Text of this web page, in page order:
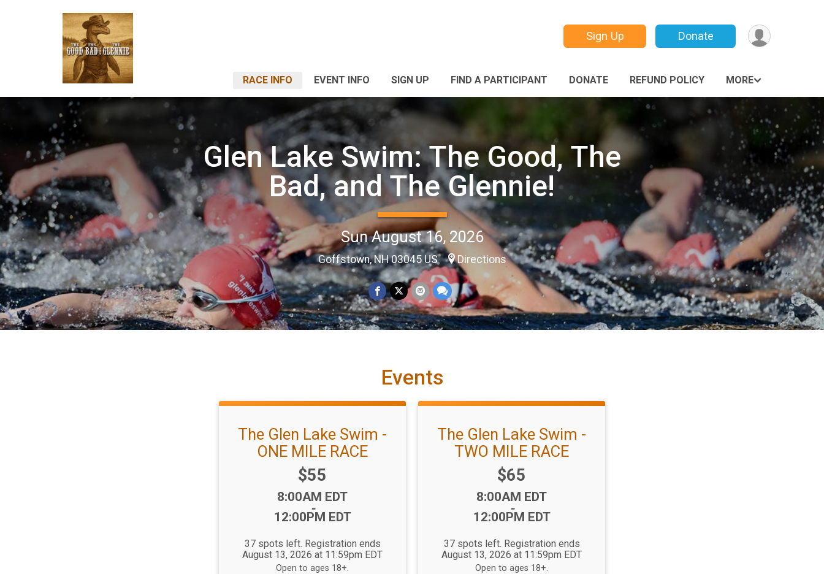
Sign Up Donate
RACE INFO EVENT INFO SIGN UP FIND A PARTICIPANT DONATE REFUND POLICY MORE
Glen Lake Swim: The Good, The
Bad, and The Glennie!
Sun August 16, 2026
Goffstown, NH 03045 US Directions
Events
The Glen Lake Swim -
ONE MILE RACE
Price:
$55
Time:
8:00AM EDT
-
12:00PM EDT
37 spots left. Registration ends
August 13, 2026 at 11:59pm EDT
Open to ages 18+.
The Glen Lake Swim -
TWO MILE RACE
Price:
$65
Time:
8:00AM EDT
-
12:00PM EDT
37 spots left. Registration ends
August 13, 2026 at 11:59pm EDT
Open to ages 18+.